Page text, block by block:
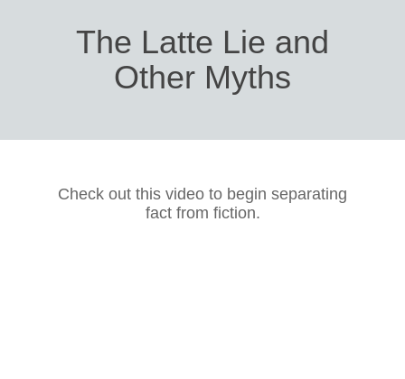
The Latte Lie and
Other Myths
Check out this video to begin separating
fact from fiction.